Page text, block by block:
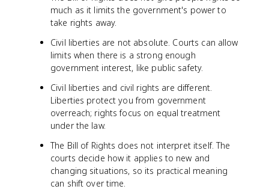
much as it limits the government's power to
take rights away.
Civil liberties are not absolute. Courts can allow
limits when there is a strong enough
government interest, like public safety.
Civil liberties and civil rights are different.
Liberties protect you from government
overreach; rights focus on equal treatment
under the law.
The Bill of Rights does not interpret itself. The
courts decide how it applies to new and
changing situations, so its practical meaning
can shift over time.